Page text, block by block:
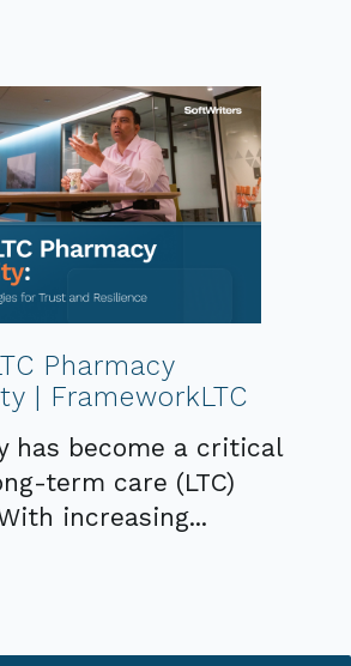
Pharmacy
| FrameworkLTC
has become a critical
term care (LTC)
increasing...